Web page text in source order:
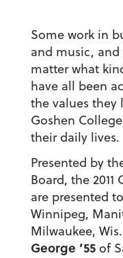
Some work in
and music,
matter what
have all been
the values they
Goshen
their daily lives.
Presented by
Board, the
are presented to
Winnipeg,
Milwaukee,
George ’55of